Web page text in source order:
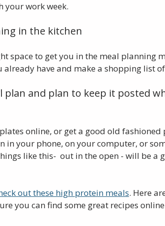
your work week.
in the kitchen
space to get you in the meal planning
already have and make a shopping list
plan and plan to keep it posted
online, or get a good old fashioned
your phone, on your computer, or
like this-  out in the open - will be a
out these high protein meals. Here
you can find some great recipes